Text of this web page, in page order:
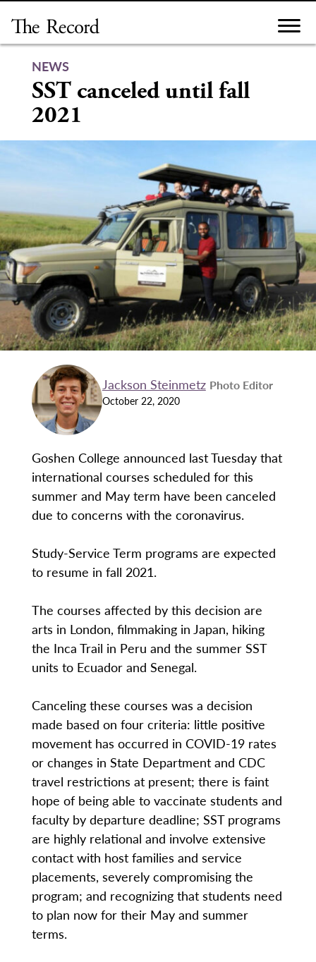
content
NEWS
SST canceled until fall
2021
Jackson Steinmetz Photo Editor
October 22, 2020
Goshen College announced last Tuesday that
international courses scheduled for this
summer and May term have been canceled
due to concerns with the coronavirus.
Study-Service Term programs are expected
to resume in fall 2021.
The courses affected by this decision are
arts in London, filmmaking in Japan, hiking
the Inca Trail in Peru and the summer SST
units to Ecuador and Senegal.
Canceling these courses was a decision
made based on four criteria: little positive
movement has occurred in COVID-19 rates
or changes in State Department and CDC
travel restrictions at present; there is faint
hope of being able to vaccinate students and
faculty by departure deadline; SST programs
are highly relational and involve extensive
contact with host families and service
placements, severely compromising the
program; and recognizing that students need
to plan now for their May and summer
terms.